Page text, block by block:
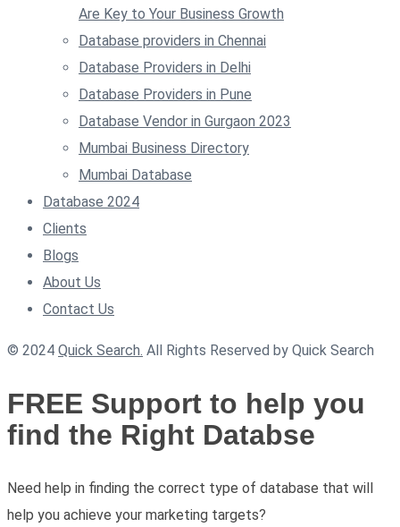
Are Key to Your Business Growth
Database providers in Chennai
Database Providers in Delhi
Database Providers in Pune
Database Vendor in Gurgaon 2023
Mumbai Business Directory
Mumbai Database
Database 2024
Clients
Blogs
About Us
Contact Us
© 2024 Quick Search. All Rights Reserved by Quick Search
FREE Support to help you
find the Right Databse
Need help in finding the correct type of database that will
help you achieve your marketing targets?